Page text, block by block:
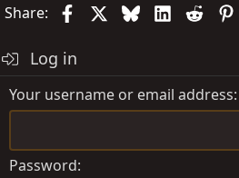
Share: FacebookBlueskyLinkedIn
Reddit
Log in
Your username or email address
Password